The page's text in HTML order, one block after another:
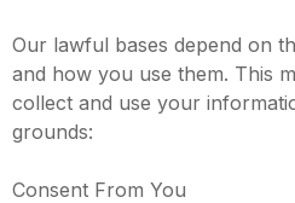
Our lawful bases depend on
and how you use them. This
collect and use your
grounds:
Consent From You